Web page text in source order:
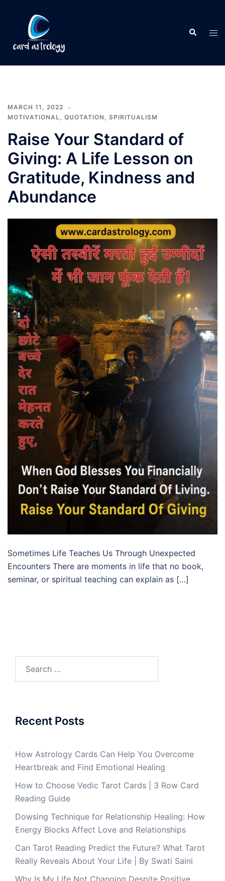
MARCH 11, 2022
MOTIVATIONAL, QUOTATION , SPIRITUALISM
Raise Your Standard of
Giving: A Life Lesson on
Gratitude, Kindness and
Abundance
Sometimes Life Teaches Us Through Unexpected
Encounters There are moments in life that no book,
seminar, or spiritual teaching can explain as […]
Recent Posts
How Astrology Cards Can Help You Overcome
Heartbreak and Find Emotional Healing
How to Choose Vedic Tarot Cards | 3 Row Card
Reading Guide
Dowsing Technique for Relationship Healing: How
Energy Blocks Affect Love and Relationships
Can Tarot Reading Predict the Future? What Tarot
Really Reveals About Your Life | By Swati Saini
Why Is My Life Not Changing Despite Positive